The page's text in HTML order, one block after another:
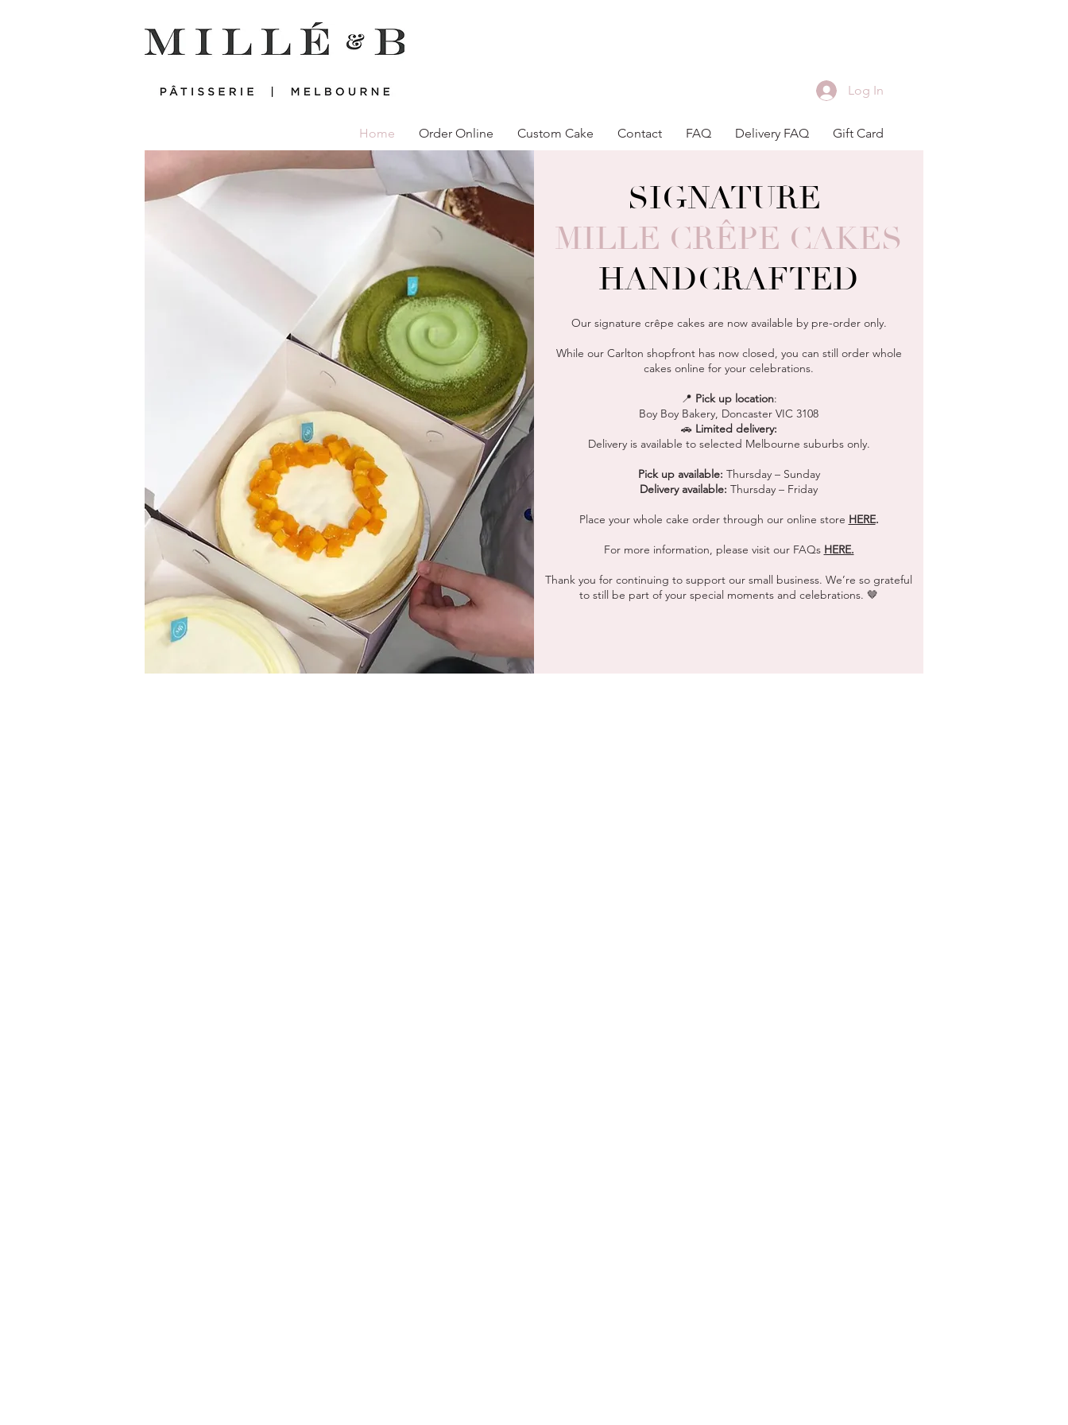
Log In
Home Order Online Custom Cake Contact FAQ Delivery FAQ Gift Card
Our signature crêpe cakes are now available by pre-order only.
While our Carlton shopfront has now closed, you can still order whole
cakes online for your celebrations.
📍 Pick up location:
Boy Boy Bakery, Doncaster VIC 3108
🚗 Limited delivery:
Delivery is available to selected Melbourne suburbs only.
Pick up available: Thursday – Sunday
Delivery available: Thursday – Friday
Place your whole cake order through our online store HERE.
For more information, please visit our FAQs HERE.
Thank you for continuing to support our small business. We’re so grateful
to still be part of your special moments and celebrations. 🤎
SIGNATURE
MILLE CRÊPE CAKES
HANDCRAFTED